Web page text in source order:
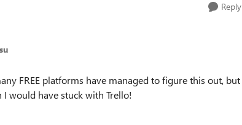
Reply
FREE platforms have managed to figure this out, but
would have stuck with Trello!